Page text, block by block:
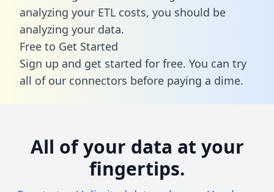
analyzing your ETL costs, you should be
analyzing your data.
Free to Get Started
Sign up and get started for free. You can try
all of our connectors before paying a dime.
All of your data at your
fingertips.